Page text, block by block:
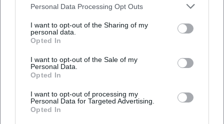
Personal Data Processing Opt Outs
I want to opt-out of the Sharing of my
personal data.
Opted In
I want to opt-out of the Sale of my
Personal Data.
Opted In
I want to opt-out of processing my
Personal Data for Targeted Advertising.
Opted In
Frequently Asked Questions